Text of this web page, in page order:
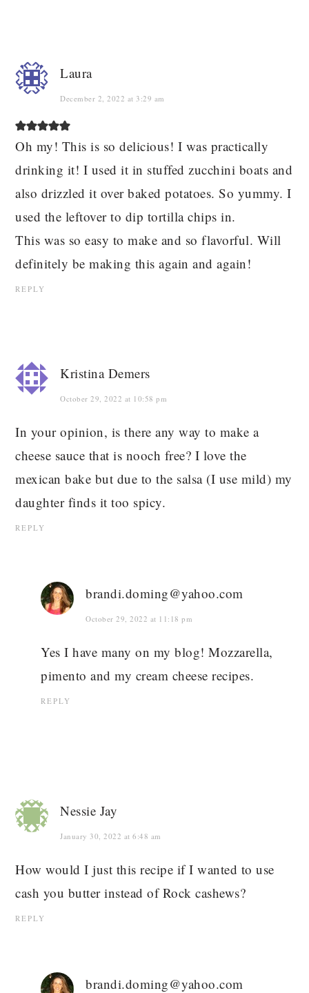
Laura
December 2, 2022 at 3:29 am
Oh my! This is so delicious! I was practically
drinking it! I used it in stuffed zucchini boats and
also drizzled it over baked potatoes. So yummy. I
used the leftover to dip tortilla chips in.
This was so easy to make and so flavorful. Will
definitely be making this again and again!
REPLY
Kristina Demers
October 29, 2022 at 10:58 pm
In your opinion, is there any way to make a
cheese sauce that is nooch free? I love the
mexican bake but due to the salsa (I use mild) my
daughter finds it too spicy.
REPLY
brandi.doming@yahoo.com
October 29, 2022 at 11:18 pm
Yes I have many on my blog! Mozzarella,
pimento and my cream cheese recipes.
REPLY
Nessie Jay
January 30, 2022 at 6:48 am
How would I just this recipe if I wanted to use
cash you butter instead of Rock cashews?
REPLY
brandi.doming@yahoo.com